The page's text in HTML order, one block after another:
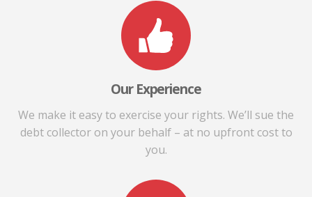
Our Experience
We make it easy to exercise your rights. We’ll sue the
debt collector on your behalf – at no upfront cost to
you.